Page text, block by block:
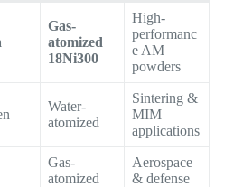
Gas-
atomized
18Ni300
High-
performanc
e AM
powders
Water-
atomized
Sintering &
MIM
applications
Gas-
atomized
Aerospace
& defense